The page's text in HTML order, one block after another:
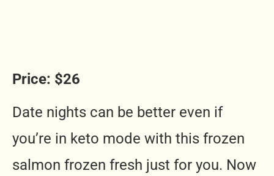
Price: $26
Date nights can be better even if
you’re in keto mode with this frozen
salmon frozen fresh just for you. Now